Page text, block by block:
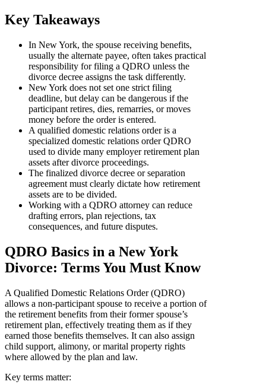
Key Takeaways
In New York, the spouse receiving benefits,
usually the alternate payee, often takes practical
responsibility for filing a QDRO unless the
divorce decree assigns the task differently.
New York does not set one strict filing
deadline, but delay can be dangerous if the
participant retires, dies, remarries, or moves
money before the order is entered.
A qualified domestic relations order is a
specialized domestic relations order QDRO
used to divide many employer retirement plan
assets after divorce proceedings.
The finalized divorce decree or separation
agreement must clearly dictate how retirement
assets are to be divided.
Working with a QDRO attorney can reduce
drafting errors, plan rejections, tax
consequences, and future disputes.
QDRO Basics in a New York
Divorce: Terms You Must Know
A Qualified Domestic Relations Order (QDRO)
allows a non-participant spouse to receive a portion of
the retirement benefits from their former spouse’s
retirement plan, effectively treating them as if they
earned those benefits themselves. It can also assign
child support, alimony, or marital property rights
where allowed by the plan and law.
Key terms matter: